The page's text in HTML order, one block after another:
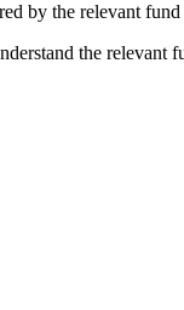
by the relevant
the relevant